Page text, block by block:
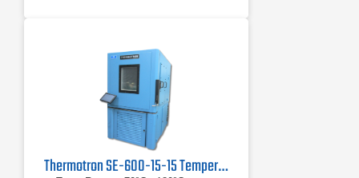
Thermotron SE-600-15-15 Temperature & Humidity Chamber